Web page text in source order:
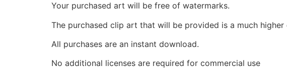
Your purchased art will be free of watermarks.
The purchased clip art that will be provided is a much
All purchases are an instant download.
No additional licenses are required for commercial use